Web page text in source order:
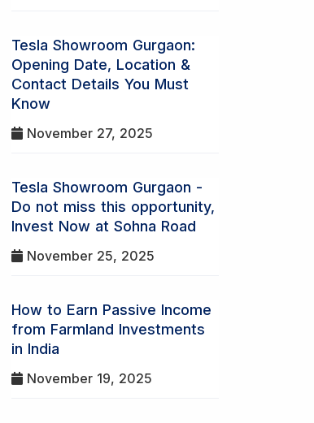
Tesla Showroom Gurgaon:
Opening Date, Location &
Contact Details You Must
Know
November 27, 2025
Tesla Showroom Gurgaon -
Do not miss this opportunity,
Invest Now at Sohna Road
November 25, 2025
How to Earn Passive Income
from Farmland Investments
in India
November 19, 2025